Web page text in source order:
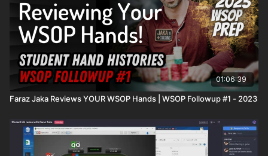
01:06:39
Faraz Jaka Reviews YOUR WSOP Hands | WSOP Followup #1 - 2023